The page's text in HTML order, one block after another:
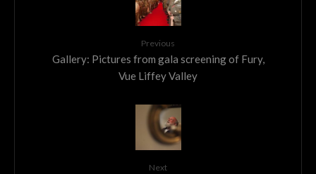
Previous
Gallery: Pictures from gala screening of Fury,
Vue Liffey Valley
Next